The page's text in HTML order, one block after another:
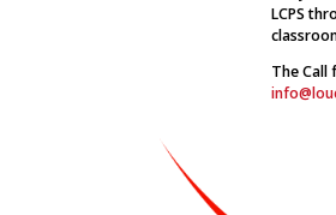
LCPS
The Call